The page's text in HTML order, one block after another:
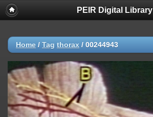
PEIR Digital Library
Home / Tag thorax / 00244943